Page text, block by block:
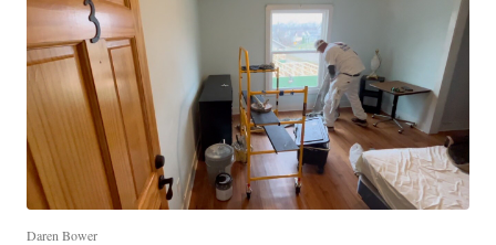
Daren Bower